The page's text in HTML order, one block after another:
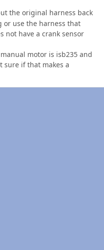
the original harness back
or use the harness that
not have a crank sensor
motor is isb235 and
sure if that makes a